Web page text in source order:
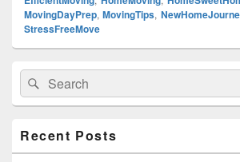
MovingDayPrep,MovingTips,
StressFreeMove
Primary
Sidebar
Widget
Area
Search
for:
Search
Recent Posts